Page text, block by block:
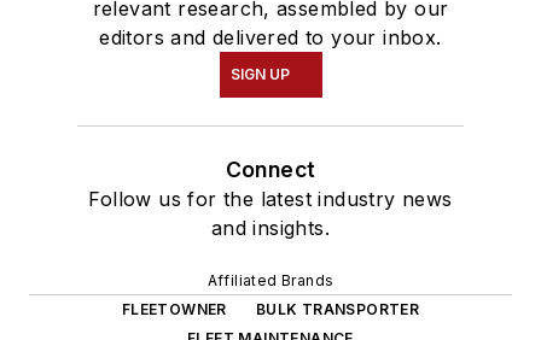
relevant research, assembled by our
editors and delivered to your inbox.
SIGN UP
Connect
Follow us for the latest industry news
and insights.
Affiliated Brands
FLEETOWNER
BULK TRANSPORTER